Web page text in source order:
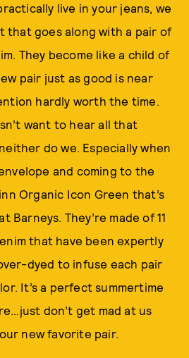
live in your jeans, we
that goes along with a pair of
They become like a child of
pair just as good is near
hardly worth the time.
want to hear all that
do we. Especially when
and coming to the
Organic Icon Green that’s
Barneys. They’re made of 11
that have been expertly
dyed to infuse each pair
It’s a perfect summertime
don’t get mad at us
new favorite pair.